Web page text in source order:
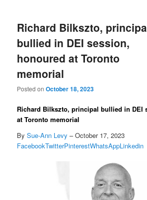
Richard Bilkszto,
bullied in DEI session,
honoured at Toronto
memorial
Posted onOctober 18, 2023
Richard Bilkszto, principal bullied in DEI
at Toronto memorial
BySue-Ann Levy – October 17, 2023
FacebookTwitterPinterestWhatsAppLinkedin